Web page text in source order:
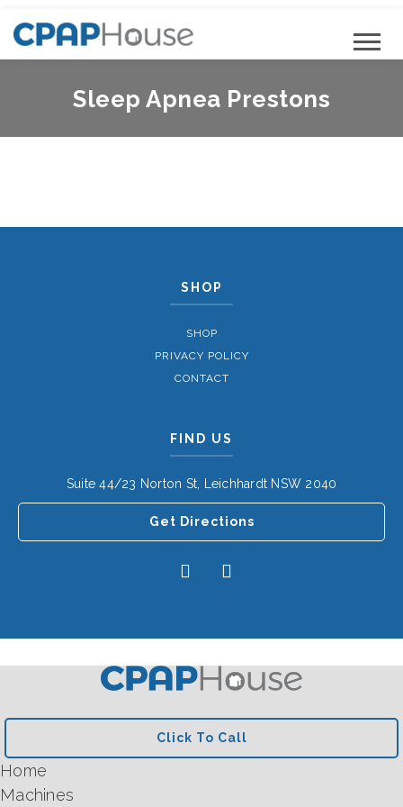
Sleep Apnea Prestons
SHOP
SHOP
PRIVACY POLICY
CONTACT
FIND US
Suite 44/23 Norton St, Leichhardt NSW 2040
Get Directions
Click To Call
Home
Machines